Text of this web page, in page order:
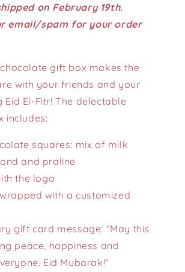
on February 19th.
email/spam for your order
gift box makes the
with your friends and your
Eid El-Fitr! The delectable
includes:
squares: mix of milk
and praline
the logo
with a customized
gift card message: "May this
peace, happiness and
Eid Mubarak!"